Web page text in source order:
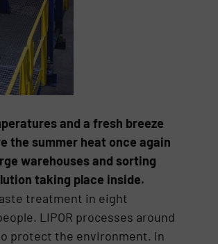
and a fresh breeze
the summer heat once again
warehouses and sorting
taking place inside.
treatment in eight
LIPOR processes around
protect the environment. In